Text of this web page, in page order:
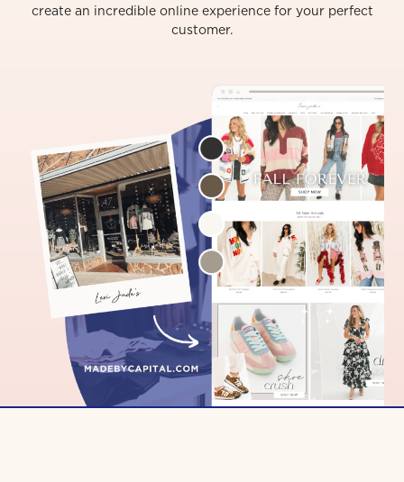
create an incredible online experience for your perfect
customer.